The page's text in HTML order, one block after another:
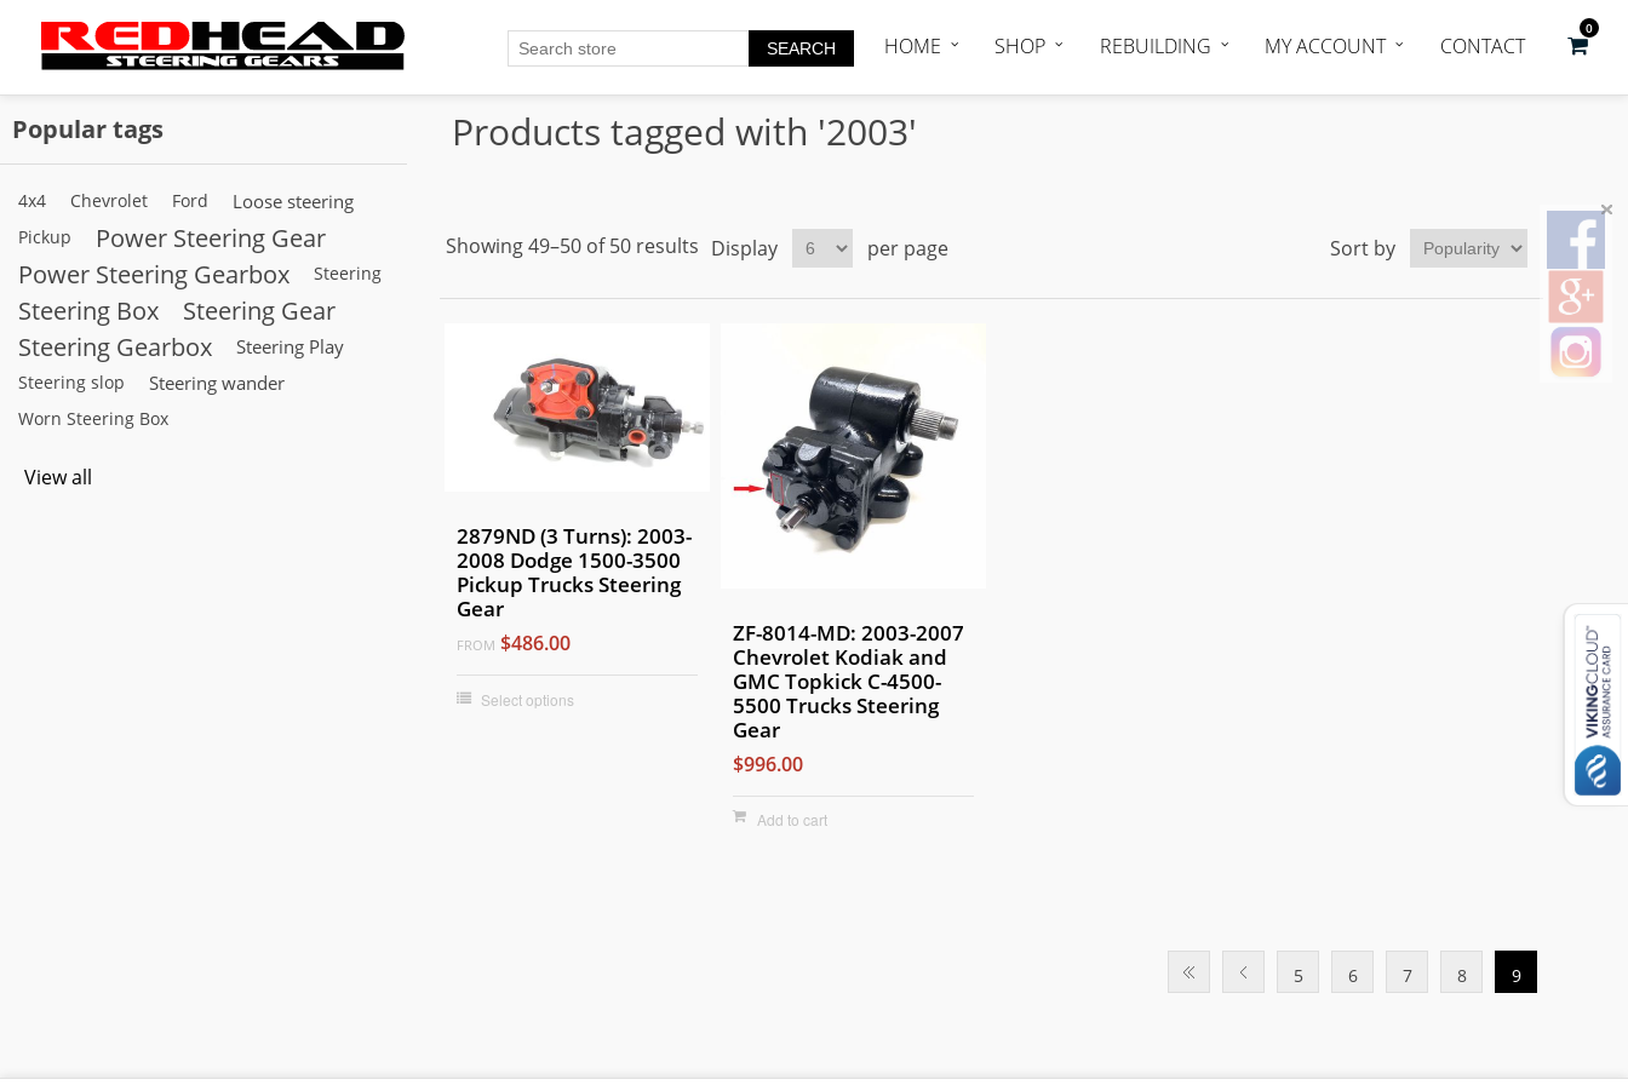
0
HOME SHOP REBUILDING MY ACCOUNT CONTACT
Popular tags
4x4 Chevrolet Ford Loose steering
Pickup
Power Steering Gear
Power Steering Gearbox
Steering
Steering Box
Steering Gear
Steering Gearbox
Steering Play
Steering slop Steering wander
Worn Steering Box
View all
Products tagged with '2003'
Showing 49–50 of 50 results Sort by
Display per page
2879ND (3 Turns): 2003-
2008 Dodge 1500-3500
Pickup Trucks Steering
Gear
FROM $486.00
Select options
ZF-8014-MD: 2003-2007
Chevrolet Kodiak and
GMC Topkick C-4500-
5500 Trucks Steering
Gear
$996.00
Add to cart
5 6 7 8 9